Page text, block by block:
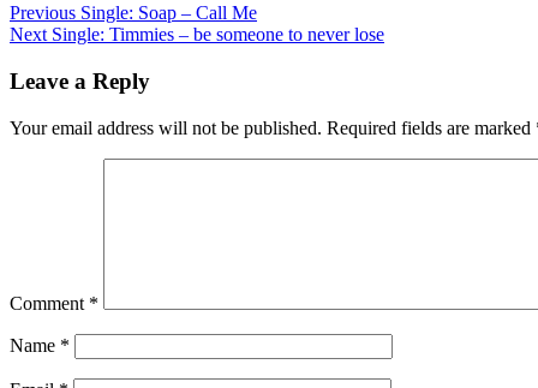
Post
navigation
Previous Single: Soap – Call Me
Next Single: Timmies – be someone to never lose
Leave a Reply
Your email address will not be published. Required fields are marked
Comment *
Name *